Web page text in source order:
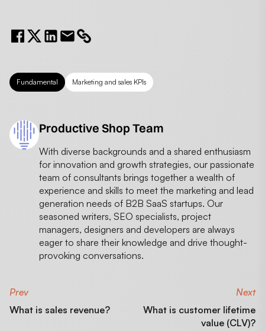
Fundamental Marketing and sales KPIs
Productive Shop Team
With diverse backgrounds and a shared enthusiasm
for innovation and growth strategies, our passionate
team of consultants brings together a wealth of
experience and skills to meet the marketing and lead
generation needs of B2B SaaS startups. Our
seasoned writers, SEO specialists, project
managers, designers and developers are always
eager to share their knowledge and drive thought-
provoking conversations.
Prev
What is sales revenue?
Next
What is customer lifetime
value (CLV)?